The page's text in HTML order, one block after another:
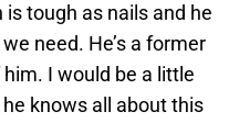
tough as nails and he
need. He’s a former
I would be a little
knows all about this